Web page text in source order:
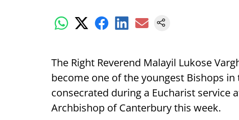
The Right Reverend Malayil Lukose
become one of the youngest Bishops
consecrated during a Eucharist service
Archbishop of Canterbury this week.